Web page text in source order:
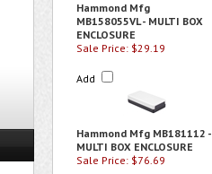
Hammond Mfg
MB158055VL - MULTI BOX
ENCLOSURE
Sale Price: $29.19
Add
Hammond Mfg MB181112 -
MULTI BOX ENCLOSURE
Sale Price: $76.69